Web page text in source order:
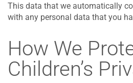
This data that we automatically
with any personal data that you
How We
Children’s